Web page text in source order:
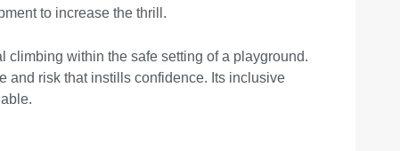
to increase the thrill.
within the safe setting of a playground.
and risk that instills confidence. Its inclusive